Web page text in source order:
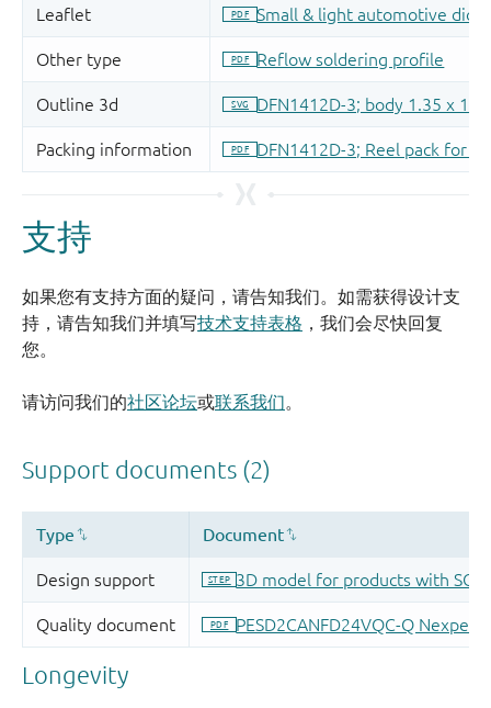
支持
如果您有支持方面的疑问，请告知我们。如需获得设计支
持，请告知我们并填写技术支持表格 ，我们会尽快回复
您。
请访问我们的社区论坛或联系我们。
Longevity